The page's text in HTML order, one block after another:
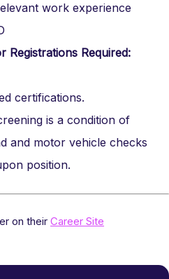
work experience
Registrations Required:
certifications.
is a condition of
and motor vehicle checks
position.
on their Career Site